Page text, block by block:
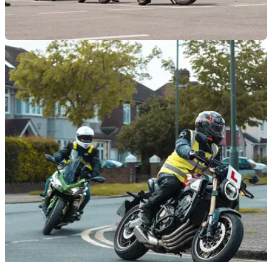
GENERAL 14/01/26
Phoenix Motorcycle Training opens new
facility in Bicester
Phoenix Motorcycle Training has increased its total number
of schools to 23, with a new facility opened in Bicester.